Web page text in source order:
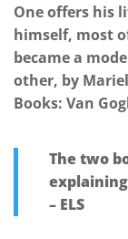
One offers his
himself, most
became a
other, by
Books: Van
The two
– ELS